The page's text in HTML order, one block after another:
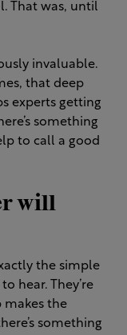
That was, until
invaluable.
that deep
experts getting
something
to call a good
will
the simple
hear. They’re
makes the
something